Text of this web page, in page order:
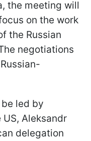
the meeting will
on the work
the Russian
negotiations
led by
Aleksandr
delegation